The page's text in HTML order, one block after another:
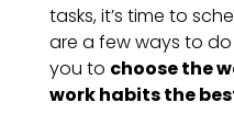
tasks, it’s time to
are a few ways to
you to choose the
work habits the